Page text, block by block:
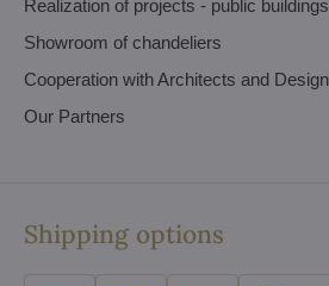
Realization of projects - public buildings
Showroom of chandeliers
Cooperation with Architects and
Our Partners
Shipping options